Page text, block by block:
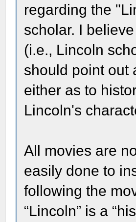
regarding the
scholar. I
(i.e., Lincoln
should point out
either as to
Lincoln's
All movies are
easily done to
following the
“Lincoln” is a